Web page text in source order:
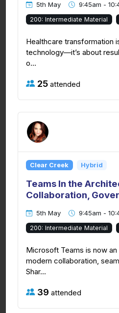
5th May 9:45am -
200: Intermediate Material
Healthcare transformation
technology—it’s about
o...
25 attended
Clear Creek Hybrid
Teams In the
Collaboration,
5th May 9:45am -
200: Intermediate Material
Microsoft Teams is now
modern collaboration,
Shar...
39 attended